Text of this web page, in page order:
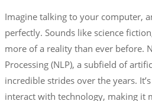
Imagine talking to your computer,
perfectly. Sounds like science
more of a reality than ever before.
Processing (NLP), a subfield of
incredible strides over the years.
interact with technology, making it